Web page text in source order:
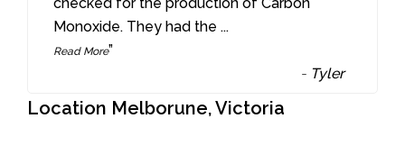
Monoxide. They had the ...
Read More”
- Tyler
Location Melborune, Victoria